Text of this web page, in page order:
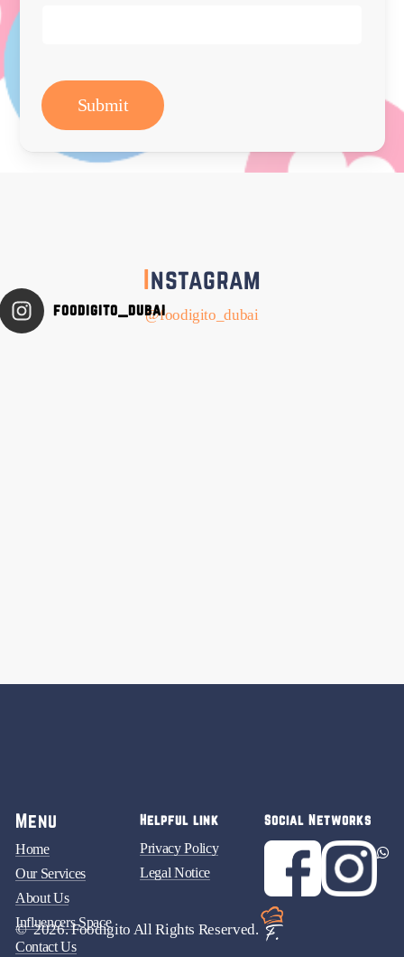
Submit
Instagram
@foodigito_dubai
foodigito_dubai
Menu
Home
Our Services
About Us
Influencers Space
Contact Us
Helpful link
Privacy Policy
Legal Notice
Social Networks
©2026. Foodigito All Rights Reserved.